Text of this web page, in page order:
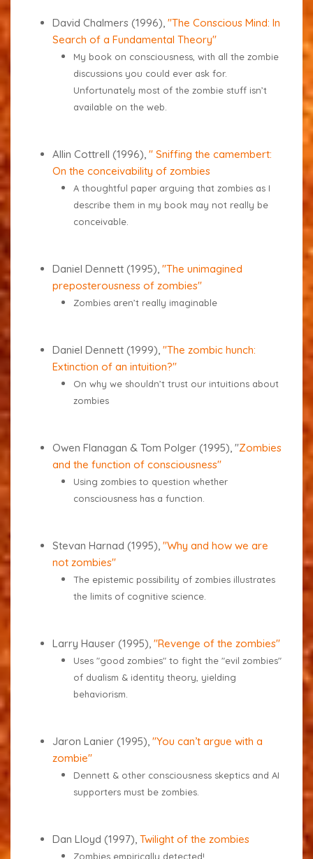
David Chalmers (1996), "The Conscious Mind: In
Search of a Fundamental Theory"
My book on consciousness, with all the zombie
discussions you could ever ask for.
Unfortunately most of the zombie stuff isn’t
available on the web.
Allin Cottrell (1996), " Sniffing the camembert:
On the conceivability of zombies
A thoughtful paper arguing that zombies as I
describe them in my book may not really be
conceivable.
Daniel Dennett (1995), "The unimagined
preposterousness of zombies"
Zombies aren’t really imaginable
Daniel Dennett (1999), "The zombic hunch:
Extinction of an intuition?"
On why we shouldn’t trust our intuitions about
zombies
Owen Flanagan & Tom Polger (1995), "Zombies
and the function of consciousness"
Using zombies to question whether
consciousness has a function.
Stevan Harnad (1995), "Why and how we are
not zombies"
The epistemic possibility of zombies illustrates
the limits of cognitive science.
Larry Hauser (1995), "Revenge of the zombies"
Uses "good zombies" to fight the "evil zombies"
of dualism & identity theory, yielding
behaviorism.
Jaron Lanier (1995), "You can’t argue with a
zombie"
Dennett & other consciousness skeptics and AI
supporters must be zombies.
Dan Lloyd (1997), Twilight of the zombies
Zombies empirically detected!